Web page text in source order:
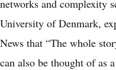
networks and complexity
University of Denmark,
News that “The whole
can also be thought of as